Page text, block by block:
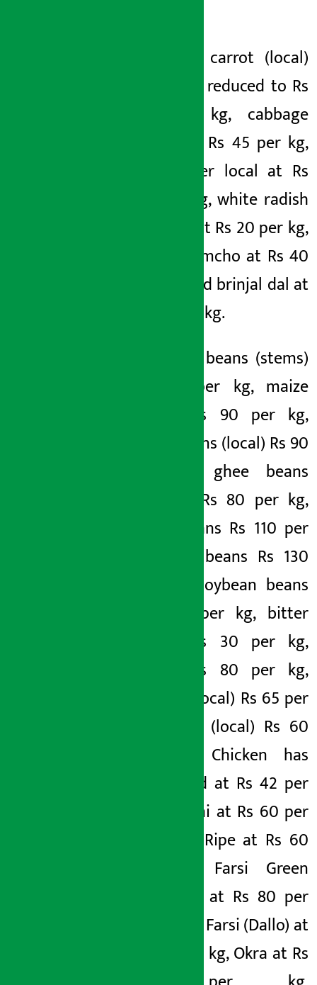
Similarly, carrot (local)
has been reduced to Rs
80 per kg, cabbage
(local) at Rs 45 per kg,
cauliflower local at Rs
80 per kg, white radish
(hybrid) at Rs 20 per kg,
brinjal lamcho at Rs 40
per kg and brinjal dal at
Rs 50 per kg.
Similarly, beans (stems)
Rs 90 per kg, maize
beans Rs 90 per kg,
ghee beans (local) Rs 90
per kg, ghee beans
(hybrid) Rs 80 per kg,
ghee beans Rs 110 per
kg, tata beans Rs 130
per kg, soybean beans
Rs 150 per kg, bitter
gourd Rs 30 per kg,
gourd Rs 80 per kg,
parwar (local) Rs 65 per
kg, Ghee (local) Rs 60
per kg. Chicken has
been sold at Rs 42 per
kg, Jhiguni at Rs 60 per
kg, Farsi Ripe at Rs 60
per kg, Farsi Green
(Lamcho) at Rs 80 per
kg, Green Farsi (Dallo) at
Rs 50 per kg, Okra at Rs